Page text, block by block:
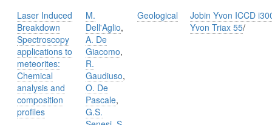
Laser Induced
Breakdown
Spectroscopy
applications to
meteorites:
Chemical
analysis and
composition
proﬁles
M.
Dell'Aglio,
A. De
Giacomo,
R.
Gaudiuso,
O. De
Pascale,
G.S.
Geological
Jobin Yvon ICCD
Yvon Triax 55/